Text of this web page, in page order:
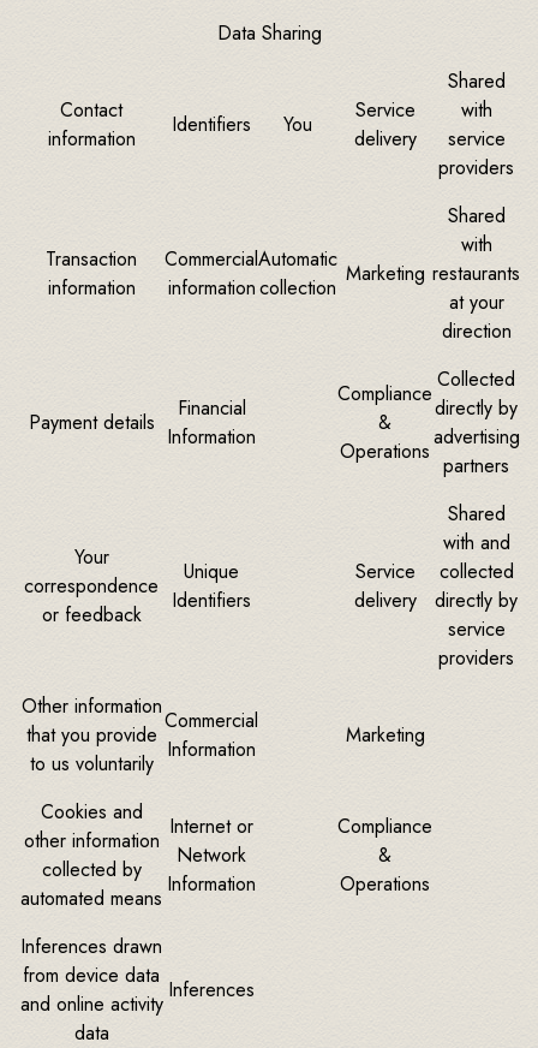
Data Sharing
Contact
information
Identifiers You
Service
delivery
Shared
with
service
providers
Transaction
information
Commercial
information
Automatic
collection
Marketing
Shared
with
restaurants
at your
direction
Payment details
Financial
Information
Compliance
&
Operations
Collected
directly by
advertising
partners
Your
correspondence
or feedback
Unique
Identifiers
Service
delivery
Shared
with and
collected
directly by
service
providers
Other information
that you provide
to us voluntarily
Commercial
Information
Marketing
Cookies and
other information
collected by
automated means
Internet or
Network
Information
Compliance
&
Operations
Inferences drawn
from device data
and online activity
data
Inferences